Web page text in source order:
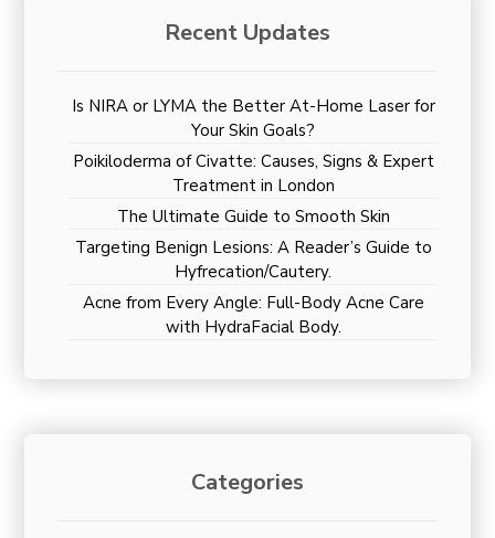
Recent Updates
Is NIRA or LYMA the Better At-Home Laser for
Your Skin Goals?
Poikiloderma of Civatte: Causes, Signs & Expert
Treatment in London
The Ultimate Guide to Smooth Skin
Targeting Benign Lesions: A Reader’s Guide to
Hyfrecation/Cautery.
Acne from Every Angle: Full-Body Acne Care
with HydraFacial Body.
Categories